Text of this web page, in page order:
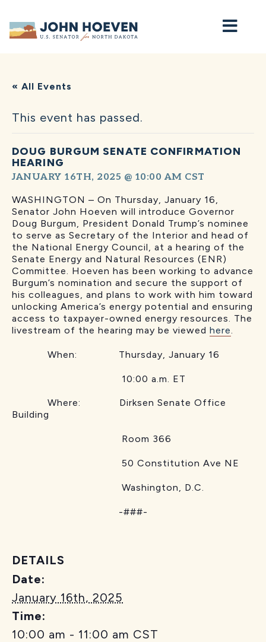
Home
« All Events
This event has passed.
DOUG BURGUM SENATE CONFIRMATION
HEARING
JANUARY 16TH, 2025 @ 10:00 AM CST
WASHINGTON – On Thursday, January 16,
Senator John Hoeven will introduce Governor
Doug Burgum, President Donald Trump’s nominee
to serve as Secretary of the Interior and head of
the National Energy Council, at a hearing of the
Senate Energy and Natural Resources (ENR)
Committee. Hoeven has been working to advance
Burgum’s nomination and secure the support of
his colleagues, and plans to work with him toward
unlocking America’s energy potential and ensuring
access to taxpayer-owned energy resources. The
livestream of the hearing may be viewed here.
When: Thursday, January 16
10:00 a.m. ET
Where: Dirksen Senate Office
Building
Room 366
50 Constitution Ave NE
Washington, D.C.
-###-
DETAILS
Date:
January 16th, 2025
Time:
10:00 am - 11:00 am CST